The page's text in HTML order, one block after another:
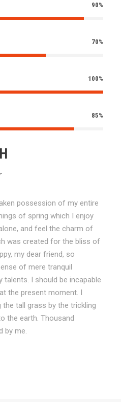
90%
70%
100%
85%
possession of my entire
of spring which I enjoy
and feel the charm of
was created for the bliss of
my dear friend, so
of mere tranquil
talents. I should be incapable
the present moment. I
tall grass by the trickling
the earth. Thousand
by me.